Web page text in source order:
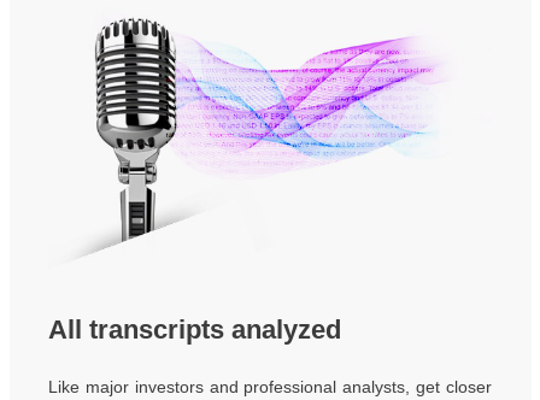
All transcripts analyzed
Like major investors and professional analysts, get closer